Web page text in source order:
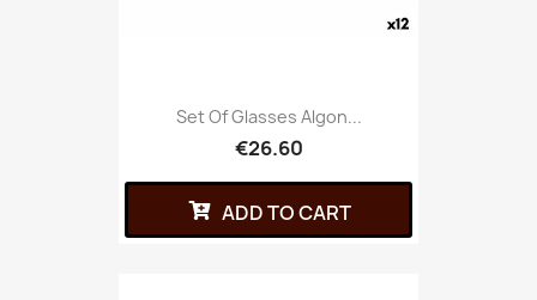
Set Of Glasses Algon...
€26.60
ADD TO CART